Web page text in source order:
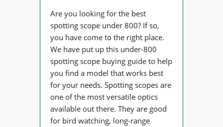
Are you looking for the best
spotting scope under 800? If so,
you have come to the right place.
We have put up this under-800
spotting scope buying guide to help
you find a model that works best
for your needs. Spotting scopes are
one of the most versatile optics
available out there. They are good
for bird watching, long-range